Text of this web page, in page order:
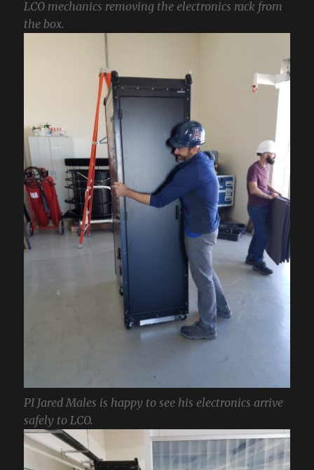
LCO mechanics removing the electronics rack from
the box.
PI Jared Males is happy to see his electronics arrive
safely to LCO.